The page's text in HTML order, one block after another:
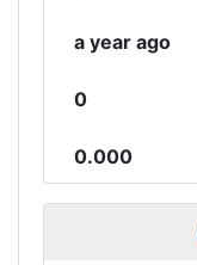
a year ago
0
0.000